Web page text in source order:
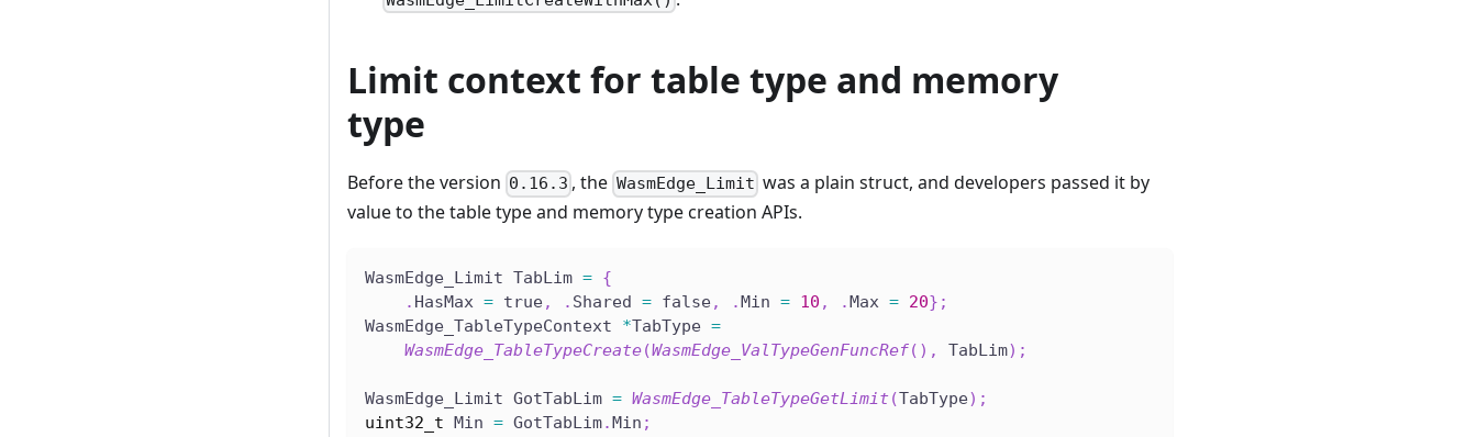
Limit context for table type and memory
type
Before the version 0.16.3 , the WasmEdge_Limit was a plain struct, and developers passed it by
value to the table type and memory type creation APIs.
WasmEdge_Limit TabLim = {
. HasMax = true, . Shared = false, . Min = 10 , . Max = 20} ;
WasmEdge_TableTypeContext *TabType =
WasmEdge_TableTypeCreate(WasmEdge_ValTypeGenFuncRef( ) , TabLim) ;
WasmEdge_Limit GotTabLim = WasmEdge_TableTypeGetLimit (TabType) ;
uint32_t Min = GotTabLim. Min ;